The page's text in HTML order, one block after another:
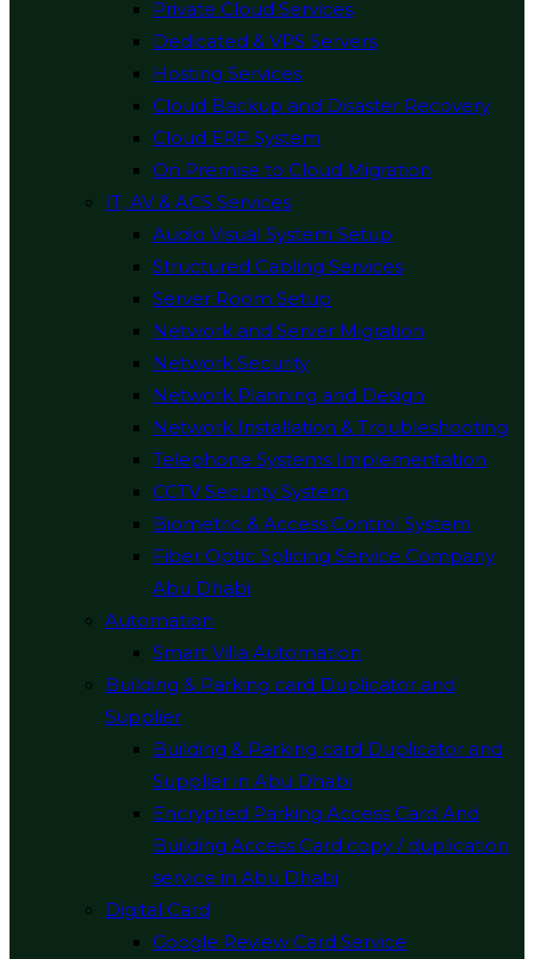
Private Cloud Services
Dedicated & VPS Servers
Hosting Services
Cloud Backup and Disaster Recovery
Cloud ERP System
On Premise to Cloud Migration
IT, AV & ACS Services
Audio Visual System Setup
Structured Cabling Services
Server Room Setup
Network and Server Migration
Network Security
Network Planning and Design
Network Installation & Troubleshooting
Telephone Systems Implementation
CCTV Security System
Biometric & Access Control System
Fiber Optic Splicing Service Company
Abu Dhabi
Automation
Smart Villa Automation
Building & Parking card Duplicator and
Supplier
Building & Parking card Duplicator and
Supplier in Abu Dhabi
Encrypted Parking Access Card And
Building Access Card copy / duplication
service in Abu Dhabi
Digital Card
Google Review Card Service